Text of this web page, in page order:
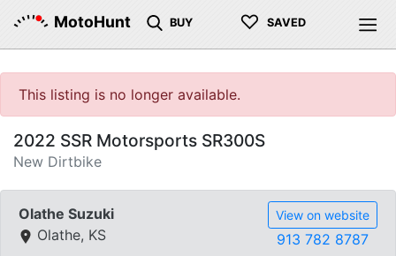
MotoHunt BUY ♡ SAVED
This listing is no longer available.
2022 SSR Motorsports SR300S
New Dirtbike
Olathe Suzuki
Olathe, KS
View on website
913 782 8787